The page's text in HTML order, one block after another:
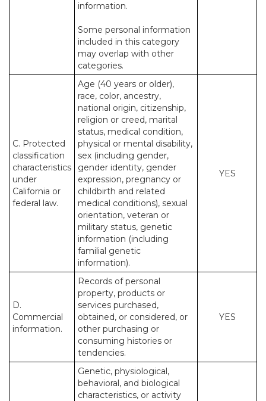
information.
Some personal information
included in this category
may overlap with other
categories.
C. Protected
classification
characteristics
under
California or
federal law.
Age (40 years or older),
race, color, ancestry,
national origin, citizenship,
religion or creed, marital
status, medical condition,
physical or mental disability,
sex (including gender,
gender identity, gender
expression, pregnancy or
childbirth and related
medical conditions), sexual
orientation, veteran or
military status, genetic
information (including
familial genetic
information).
YES
D.
Commercial
information.
Records of personal
property, products or
services purchased,
obtained, or considered, or
other purchasing or
consuming histories or
tendencies.
YES
Genetic, physiological,
behavioral, and biological
characteristics, or activity